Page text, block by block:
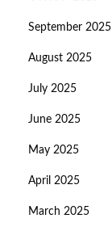
September 2025
August 2025
July 2025
June 2025
May 2025
April 2025
March 2025